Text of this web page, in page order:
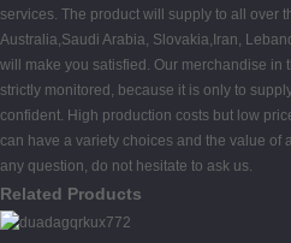
services. The product will supply to all over
Australia,Saudi Arabia, Slovakia,Iran,
will make you satisfied. Our merchandise in
strictly monitored, because it is only to
confident. High production costs but low
can have a variety choices and the value of
any question, do not hesitate to ask us.
Related Products